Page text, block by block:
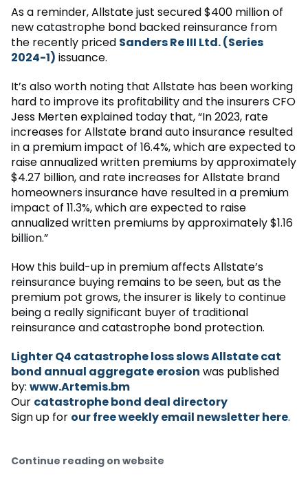
As a reminder, Allstate just secured $400 million of
new catastrophe bond backed reinsurance from
the recently priced Sanders Re III Ltd. (Series
2024-1) issuance.
It’s also worth noting that Allstate has been working
hard to improve its profitability and the insurers CFO
Jess Merten explained today that, “In 2023, rate
increases for Allstate brand auto insurance resulted
in a premium impact of 16.4%, which are expected to
raise annualized written premiums by approximately
$4.27 billion, and rate increases for Allstate brand
homeowners insurance have resulted in a premium
impact of 11.3%, which are expected to raise
annualized written premiums by approximately $1.16
billion.”
How this build-up in premium affects Allstate’s
reinsurance buying remains to be seen, but as the
premium pot grows, the insurer is likely to continue
being a really significant buyer of traditional
reinsurance and catastrophe bond protection.
Lighter Q4 catastrophe loss slows Allstate cat
bond annual aggregate erosion was published
by: www.Artemis.bm
Our catastrophe bond deal directory
Sign up for our free weekly email newsletter here.
Continue reading on website